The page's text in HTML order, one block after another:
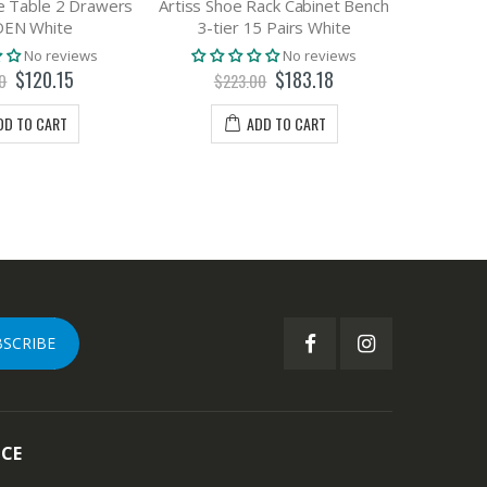
Table 2 Drawers
White
No reviews
$120.15
TO CART
Artiss Shoe Rack Cabinet Bench
3-tier 15 Pairs White
No reviews
$223.00 $183.18
ADD TO CART